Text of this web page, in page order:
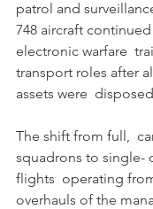
patrol and
748 aircraft
electronic warfare
transport roles after
assets were
The shift from full,
squadrons to single-
flights  operating
overhauls of the